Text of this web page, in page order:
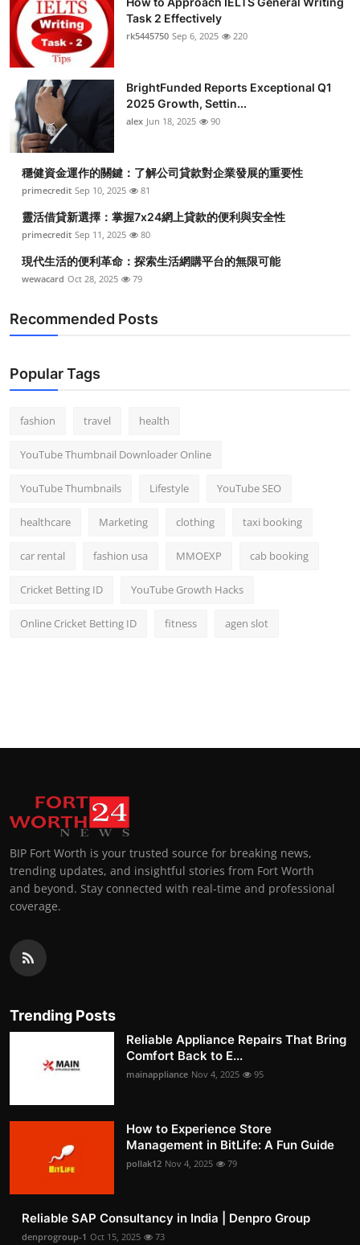
Finance
Tech
Real Estate
General
Top 10
How To
Support Number
Task 2 Effectively
rk5445750 Sep 6, 2025 220
BrightFunded Reports Exceptional Q1
2025 Growth, Settin...
alex Jun 18, 2025 90
穩健資金運作的關鍵：了解公司貸款對企業發展的重要性
primecredit Sep 10, 2025 81
靈活借貸新選擇：掌握7x24網上貸款的便利與安全性
primecredit Sep 11, 2025 80
現代生活的便利革命：探索生活網購平台的無限可能
wewacard Oct 28, 2025 79
Recommended Posts
Popular Tags
fashion travel health
YouTube Thumbnail Downloader Online
YouTube Thumbnails Lifestyle YouTube SEO
healthcare Marketing clothing taxi booking
car rental fashion usa MMOEXP cab booking
Cricket Betting ID YouTube Growth Hacks
Online Cricket Betting ID fitness agen slot
BIP Fort Worth is your trusted source for breaking news,
trending updates, and insightful stories from Fort Worth
and beyond. Stay connected with real-time and professional
coverage.
Trending Posts
Reliable Appliance Repairs That Bring
Comfort Back to E...
mainappliance Nov 4, 2025 95
How to Experience Store
Management in BitLife: A Fun Guide
pollak12 Nov 4, 2025 79
Reliable SAP Consultancy in India | Denpro Group
denprogroup-1 Oct 15, 2025 73